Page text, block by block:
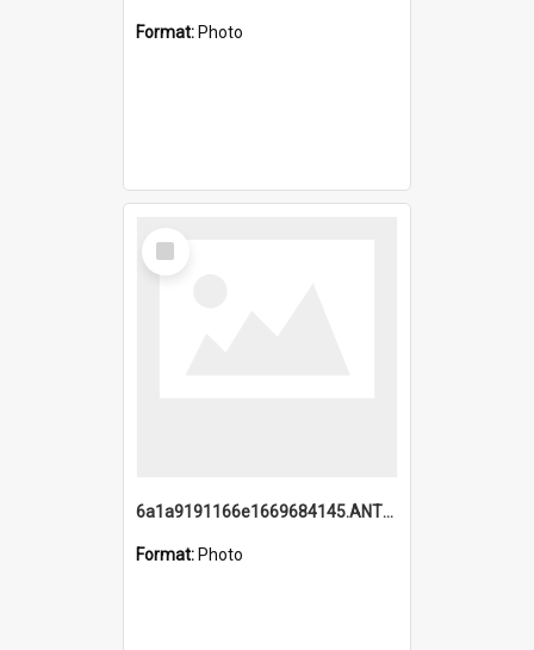
Format: Photo
Select
Item
6a1a9191166e1669684145.ANTZ0220.jpg
Format: Photo